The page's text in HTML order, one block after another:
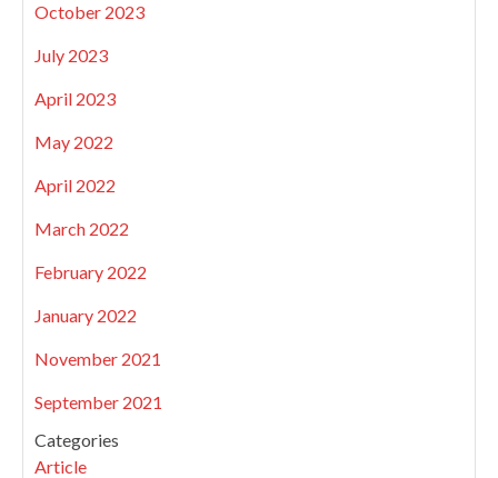
October 2023
July 2023
April 2023
May 2022
April 2022
March 2022
February 2022
January 2022
November 2021
September 2021
Categories
Article